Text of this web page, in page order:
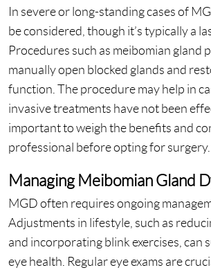
In severe or long-standing cases of
be considered, though it’s typically a
Procedures such as meibomian gland
manually open blocked glands and
function. The procedure may help in
invasive treatments have not been
important to weigh the benefits and
professional before opting for surgery.
Managing Meibomian Gland
MGD often requires ongoing
Adjustments in lifestyle, such as
and incorporating blink exercises, can
eye health. Regular eye exams are